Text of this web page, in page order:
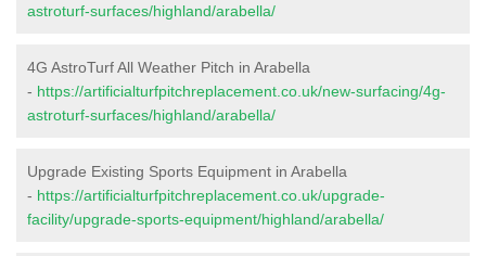
astroturf-surfaces/highland/arabella/
4G AstroTurf All Weather Pitch in Arabella
- https://artificialturfpitchreplacement.co.uk/new-surfacing/4g-
astroturf-surfaces/highland/arabella/
Upgrade Existing Sports Equipment in Arabella
- https://artificialturfpitchreplacement.co.uk/upgrade-
facility/upgrade-sports-equipment/highland/arabella/